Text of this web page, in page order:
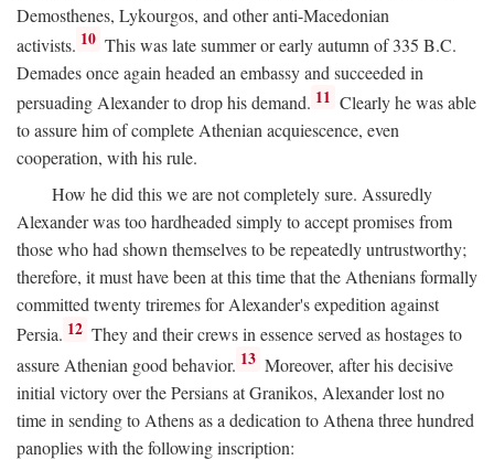
Demosthenes, Lykourgos, and other anti-Macedonian
activists. 10 This was late summer or early autumn of 335B.C.
Demades once again headed an embassy and succeeded in
persuading Alexander to drop his demand. 11 Clearly he was able
to assure him of complete Athenian acquiescence, even
cooperation, with his rule.
How he did this we are not completely sure. Assuredly
Alexander was too hardheaded simply to accept promises from
those who had shown themselves to be repeatedly untrustworthy;
therefore, it must have been at this time that the Athenians formally
committed twenty triremes for Alexander's expedition against
Persia. 12 They and their crews in essence served as hostages to
assure Athenian good behavior. 13 Moreover, after his decisive
initial victory over the Persians at Granikos, Alexander lost no
time in sending to Athens as a dedication to Athena three hundred
panoplies with the following inscription: